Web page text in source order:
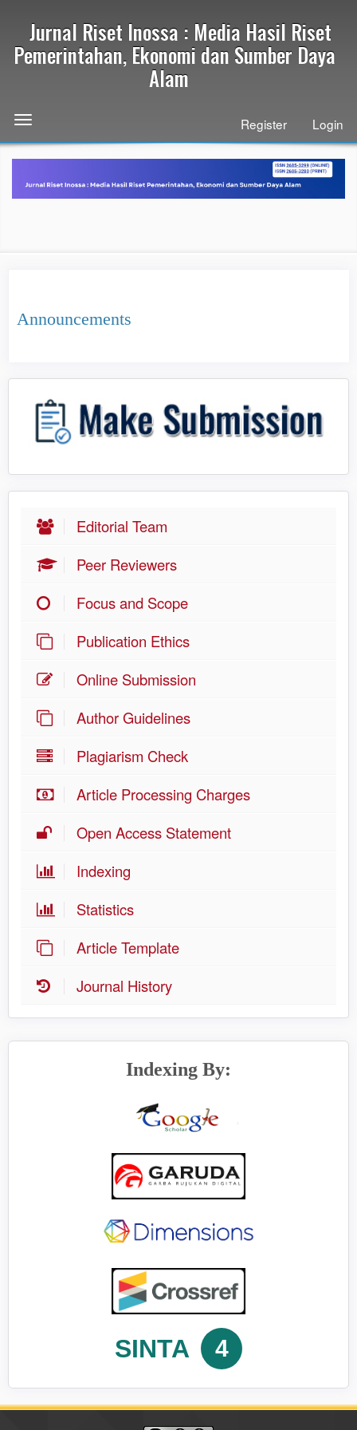
page
Navigation
Main
Content
Jurnal Riset Inossa : Media Hasil Riset
Pemerintahan, Ekonomi dan Sumber Daya
Alam
Toggle
navigation
Register Login
Announcements
Editorial Team
Peer Reviewers
Focus and Scope
Publication Ethics
Online Submission
Author Guidelines
Plagiarism Check
Article Processing Charges
Open Access Statement
Indexing
Statistics
Article Template
Journal History
Indexing By:
SINTA 4